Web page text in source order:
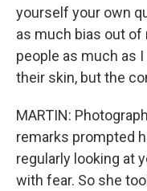
yourself your own
as much bias out of
people as much as
their skin, but the
MARTIN:
remarks prompted
regularly looking at
with fear. So she